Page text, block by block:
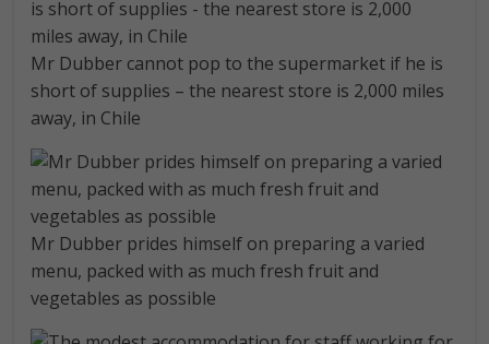
Mr Dubber cannot pop to the supermarket if he is
short of supplies – the nearest store is 2,000 miles
away, in Chile
Mr Dubber prides himself on preparing a varied
menu, packed with as much fresh fruit and
vegetables as possible